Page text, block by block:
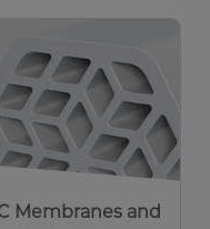
Membranes and